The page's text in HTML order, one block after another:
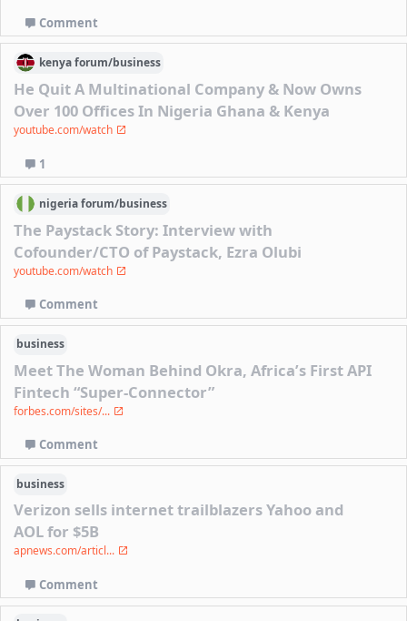
Comment
kenyaforum/business
He Quit A Multinational Company & Now Owns
Over 100 Offices In Nigeria Ghana & Kenya
youtube.com/watch
1
nigeriaforum/business
The Paystack Story: Interview with
Cofounder/CTO of Paystack, Ezra Olubi
youtube.com/watch
Comment
business
Meet The Woman Behind Okra, Africa’s First API
Fintech “Super-Connector”
forbes.com/sites/...
Comment
business
Verizon sells internet trailblazers Yahoo and
AOL for $5B
apnews.com/articl...
Comment